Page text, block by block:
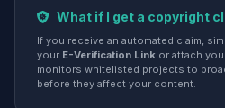
What if I get a copyright
If you receive an automated claim,
your E-Verification Link or attach
monitors whitelisted projects to
before they affect your content.